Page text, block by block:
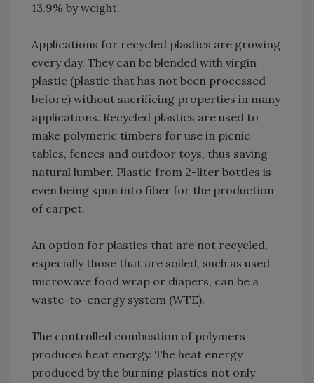
13.9% by weight.
Applications for recycled plastics are growing
every day. They can be blended with virgin
plastic (plastic that has not been processed
before) without sacrificing properties in many
applications. Recycled plastics are used to
make polymeric timbers for use in picnic
tables, fences and outdoor toys, thus saving
natural lumber. Plastic from 2-liter bottles is
even being spun into fiber for the production
of carpet.
An option for plastics that are not recycled,
especially those that are soiled, such as used
microwave food wrap or diapers, can be a
waste-to-energy system (WTE).
The controlled combustion of polymers
produces heat energy. The heat energy
produced by the burning plastics not only